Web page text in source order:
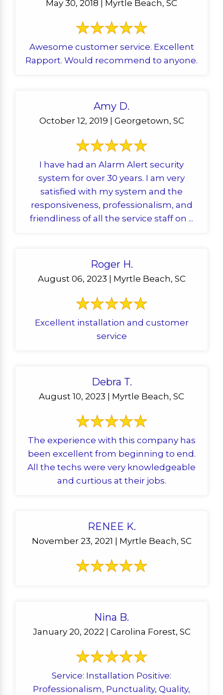
May 30, 2018 | Myrtle Beach, SC
Awesome customer service. Excellent
Rapport. Would recommend to anyone.
Amy D.
October 12, 2019 | Georgetown, SC
I have had an Alarm Alert security
system for over 30 years. I am very
satisfied with my system and the
responsiveness, professionalism, and
friendliness of all the service staff on ...
Roger H.
August 06, 2023 | Myrtle Beach, SC
Excellent installation and customer
service
Debra T.
August 10, 2023 | Myrtle Beach, SC
The experience with this company has
been excellent from beginning to end.
All the techs were very knowledgeable
and curtious at their jobs.
RENEE K.
November 23, 2021 | Myrtle Beach, SC
Nina B.
January 20, 2022 | Carolina Forest, SC
Service: Installation Positive:
Professionalism, Punctuality, Quality,